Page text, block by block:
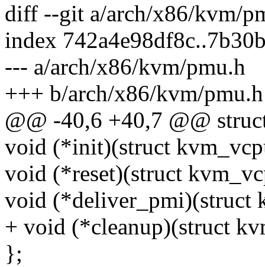
diff --git a/arch/x86/kvm/
index
--- a/arch/x86/kvm/pmu.h
+++ b/arch/x86/kvm/pmu.h
@@ -40,6 +40,7 @@
void (*init)(struct
void (*reset)(struct
void (*deliver_pmi)(struct
+ void (*cleanup)(struct
};